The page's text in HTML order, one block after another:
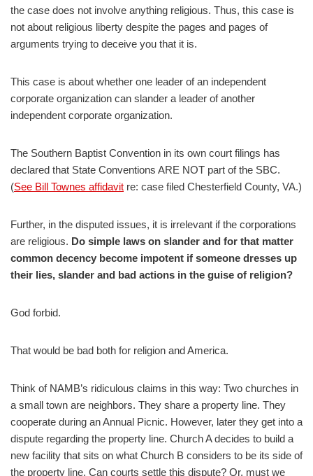
the case does not involve anything religious. Thus, this case is
not about religious liberty despite the pages and pages of
arguments trying to deceive you that it is.
This case is about whether one leader of an independent
corporate organization can slander a leader of another
independent corporate organization.
The Southern Baptist Convention in its own court filings has
declared that State Conventions ARE NOT part of the SBC.
(See Bill Townes affidavit re: case filed Chesterfield County, VA.)
Further, in the disputed issues, it is irrelevant if the corporations
are religious. Do simple laws on slander and for that matter
common decency become impotent if someone dresses up
their lies, slander and bad actions in the guise of religion?
God forbid.
That would be bad both for religion and America.
Think of NAMB’s ridiculous claims in this way: Two churches in
a small town are neighbors. They share a property line. They
cooperate during an Annual Picnic. However, later they get into a
dispute regarding the property line. Church A decides to build a
new facility that sits on what Church B considers to be its side of
the property line. Can courts settle this dispute? Or, must we